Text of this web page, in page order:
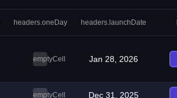
headers.oneDay headers.launchDate
emptyCell Jan 28, 2026
emptyCell Dec 31, 2025